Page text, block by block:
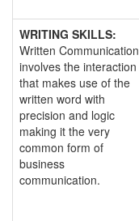
WRITING SKILLS:
Written Communication
involves the interaction
that makes use of the
written word with
precision and logic
making it the very
common form of
business
communication.